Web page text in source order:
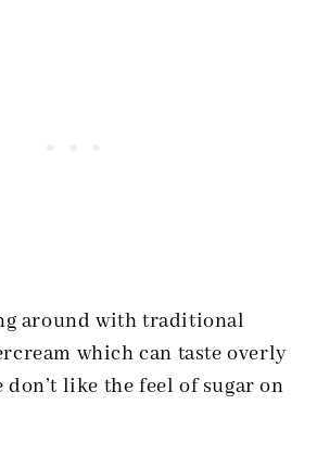
around with traditional
which can taste overly
don’t like the feel of sugar on